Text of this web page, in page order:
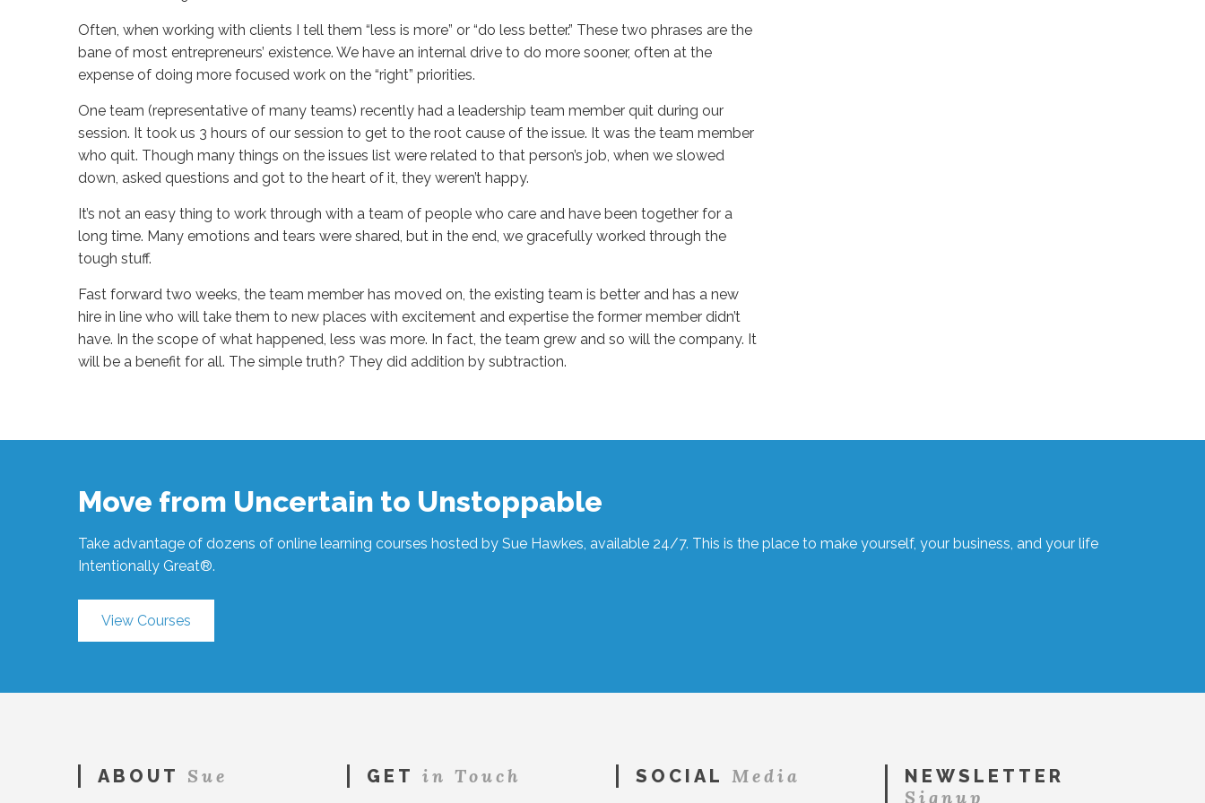
Often, when working with clients I tell them “less is more” or “do less better.” These two phrases are the
bane of most entrepreneurs’ existence. We have an internal drive to do more sooner, often at the
expense of doing more focused work on the “right” priorities.
One team (representative of many teams) recently had a leadership team member quit during our
session. It took us 3 hours of our session to get to the root cause of the issue. It was the team member
who quit. Though many things on the issues list were related to that person’s job, when we slowed
down, asked questions and got to the heart of it, they weren’t happy.
It’s not an easy thing to work through with a team of people who care and have been together for a
long time. Many emotions and tears were shared, but in the end, we gracefully worked through the
tough stuff.
Fast forward two weeks, the team member has moved on, the existing team is better and has a new
hire in line who will take them to new places with excitement and expertise the former member didn’t
have. In the scope of what happened, less was more. In fact, the team grew and so will the company. It
will be a benefit for all. The simple truth? They did addition by subtraction.
is
Move from Uncertain to Unstoppable
Take advantage of dozens of online learning courses hosted by Sue Hawkes, available 24/7. This is the place to make yourself, your business, and your life
Intentionally Great®.
View Courses
ABOUT Sue GET in Touch SOCIAL Media NEWSLETTER
Signup